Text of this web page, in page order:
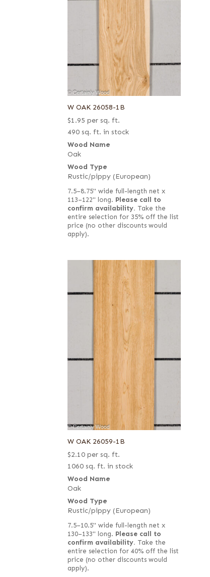
W OAK 26058-1B
$1.95 per sq. ft.
490 sq. ft. in stock
Wood Name
Oak
Wood Type
Rustic/pippy (European)
7.5–8.75" wide full-length net x
113–122" long. Please call to
confirm availability. Take the
entire selection for 35% off the list
price (no other discounts would
apply).
W OAK 26059-1B
$2.10 per sq. ft.
1060 sq. ft. in stock
Wood Name
Oak
Wood Type
Rustic/pippy (European)
7.5–10.5" wide full-length net x
130–133" long. Please call to
confirm availability. Take the
entire selection for 40% off the list
price (no other discounts would
apply).